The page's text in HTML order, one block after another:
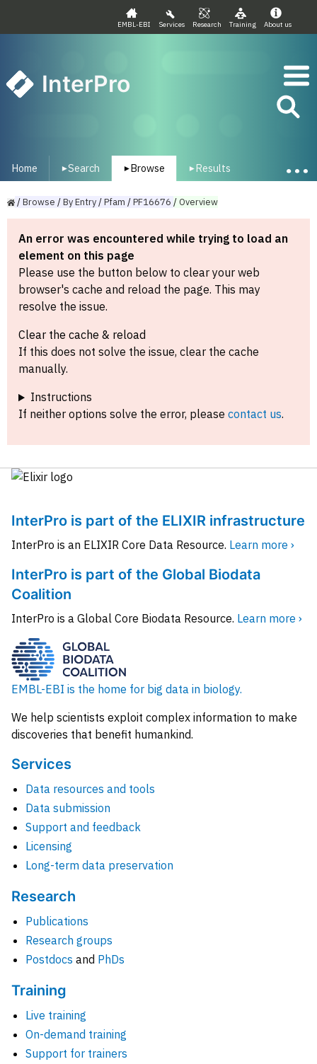
EMBL-EBI Services Research Training About us
InterPro
Home ▾Search ▾ Browse ▾ Results
/Browse /ByEntry/Pfam /PF16676 /Overview
An error was encountered while trying to load an
element on this page
Please use the button below to clear your web
browser's cache and reload the page. This may
resolve the issue.
Clear the cache & reload
If this does not solve the issue, clear the cache
manually.
Instructions
If neither options solve the error, please contact us.
InterPro is part of the ELIXIR infrastructure
InterPro is an ELIXIR Core Data Resource. Learn more ›
InterPro is part of the Global Biodata
Coalition
InterPro is a Global Core Biodata Resource. Learn more ›
EMBL-EBI is the home for big data in biology.
We help scientists exploit complex information to make
discoveries that benefit humankind.
Services
Data resources and tools
Data submission
Support and feedback
Licensing
Long-term data preservation
Research
Publications
Research groups
Postdocs and PhDs
Training
Live training
On-demand training
Support for trainers